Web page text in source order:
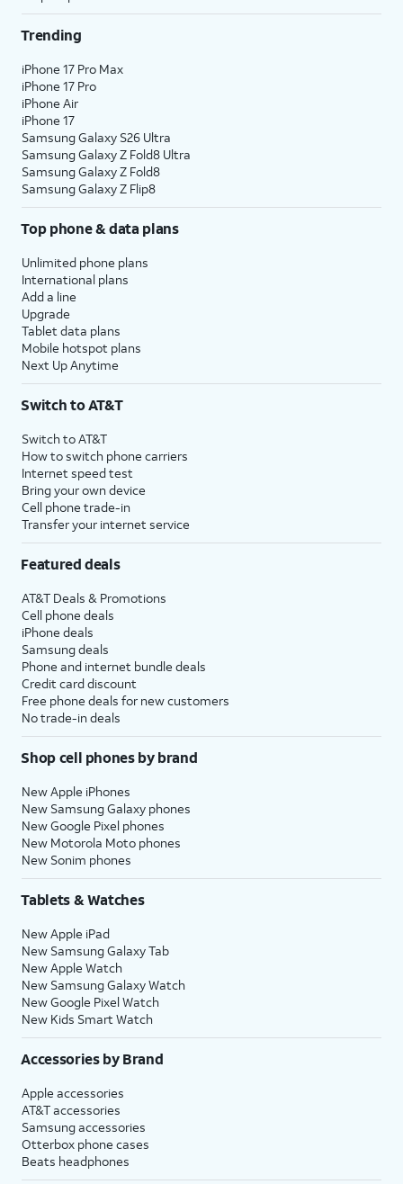
Trending
iPhone 17 Pro Max
iPhone 17 Pro
iPhone Air
iPhone 17
Samsung Galaxy S26 Ultra
Samsung Galaxy Z Fold8 Ultra
Samsung Galaxy Z Fold8
Samsung Galaxy Z Flip8
Top phone & data plans
Unlimited phone plans
International plans
Add a line
Upgrade
Tablet data plans
Mobile hotspot plans
Next Up Anytime
Switch to AT&T
Switch to AT&T
How to switch phone carriers
Internet speed test
Bring your own device
Cell phone trade-in
Transfer your internet service
Featured deals
AT&T Deals & Promotions
Cell phone deals
iPhone deals
Samsung deals
Phone and internet bundle deals
Credit card discount
Free phone deals for new customers
No trade-in deals
Shop cell phones by brand
New Apple iPhones
New Samsung Galaxy phones
New Google Pixel phones
New Motorola Moto phones
New Sonim phones
Tablets & Watches
New Apple iPad
New Samsung Galaxy Tab
New Apple Watch
New Samsung Galaxy Watch
New Google Pixel Watch
New Kids Smart Watch
Accessories by Brand
Apple accessories
AT&T accessories
Samsung accessories
Otterbox phone cases
Beats headphones